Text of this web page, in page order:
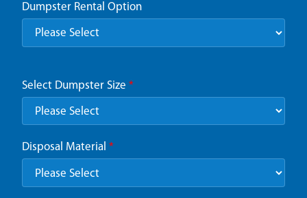
Dumpster Rental Option
Select Dumpster Size *
Disposal Material *